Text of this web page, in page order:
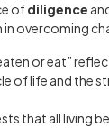
ofdiligence
overcoming
or eat”
of life and the
that all living